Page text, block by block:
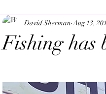
Fishing has
David Sherman Aug 13,